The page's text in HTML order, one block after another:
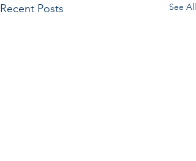
Recent Posts See All